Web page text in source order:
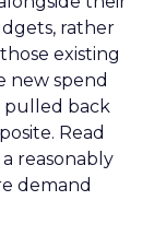
rather
existing
new spend
pulled back
Read
reasonably
demand